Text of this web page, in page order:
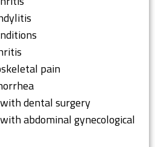
pain
dental surgery
abdominal gynecological